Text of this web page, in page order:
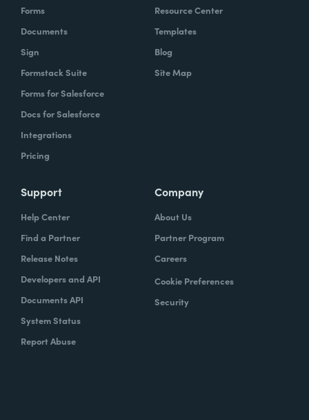
Forms
Documents
Sign
Formstack Suite
Forms for Salesforce
Docs for Salesforce
Integrations
Pricing
Resource Center
Templates
Blog
Site Map
Support
Help Center
Find a Partner
Release Notes
Developers and API
Documents API
System Status
Report Abuse
Company
About Us
Partner Program
Careers
Cookie Preferences
Security